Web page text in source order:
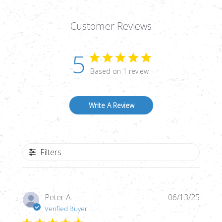
Customer Reviews
5 Based on 1 review
Write A Review
Filters
Peter A.
Verified Buyer
06/13/25